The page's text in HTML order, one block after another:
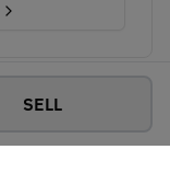
SELL